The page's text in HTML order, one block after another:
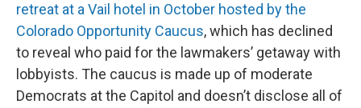
retreat at a Vail hotel in October hosted by the
Colorado Opportunity Caucus, which has declined
to reveal who paid for the lawmakers’ getaway with
lobbyists. The caucus is made up of moderate
Democrats at the Capitol and doesn’t disclose all of